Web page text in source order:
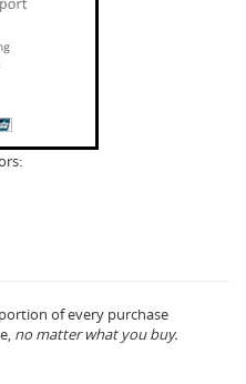
of every purchase
no matter what you buy.